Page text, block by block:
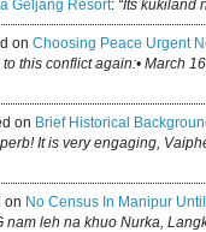
Geljang Resort: “Its kukiland
on Choosing Peace Urgent
this conflict again:• March
on Brief Historical
It is very engaging,
on No Census In Manipur
nam leh na khuo Nurka,